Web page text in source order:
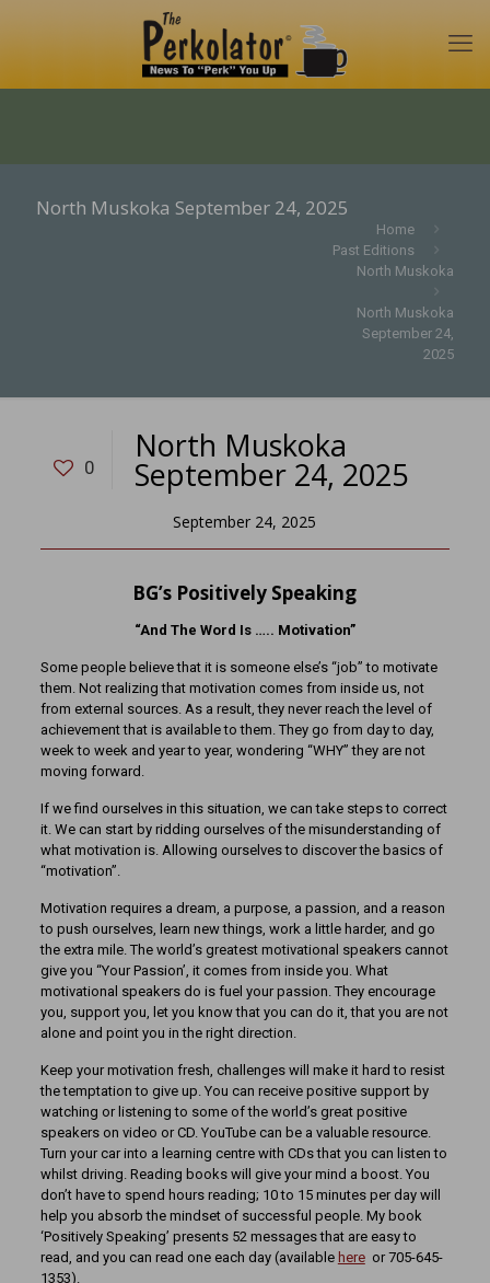
North Muskoka September 24, 2025
Home
Past Editions
North Muskoka
North Muskoka
September 24,
2025
0
North Muskoka
September 24, 2025
September 24, 2025
BG’s Positively Speaking
“And The Word Is ….. Motivation”
Some people believe that it is someone else’s “job” to motivate
them. Not realizing that motivation comes from inside us, not
from external sources. As a result, they never reach the level of
achievement that is available to them. They go from day to day,
week to week and year to year, wondering “WHY” they are not
moving forward.
If we find ourselves in this situation, we can take steps to correct
it. We can start by ridding ourselves of the misunderstanding of
what motivation is. Allowing ourselves to discover the basics of
“motivation”.
Motivation requires a dream, a purpose, a passion, and a reason
to push ourselves, learn new things, work a little harder, and go
the extra mile. The world’s greatest motivational speakers cannot
give you “Your Passion’, it comes from inside you. What
motivational speakers do is fuel your passion. They encourage
you, support you, let you know that you can do it, that you are not
alone and point you in the right direction.
Keep your motivation fresh, challenges will make it hard to resist
the temptation to give up. You can receive positive support by
watching or listening to some of the world’s great positive
speakers on video or CD. YouTube can be a valuable resource.
Turn your car into a learning centre with CDs that you can listen to
whilst driving. Reading books will give your mind a boost. You
don’t have to spend hours reading; 10 to 15 minutes per day will
help you absorb the mindset of successful people. My book
‘Positively Speaking’ presents 52 messages that are easy to
read, and you can read one each day (available hereor 705-645-
1353).